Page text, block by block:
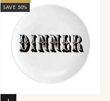
SAVE 50%